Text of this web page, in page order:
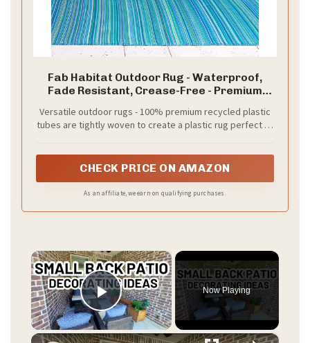
Fab Habitat Outdoor Rug - Waterproof,
Fade Resistant, Crease-Free - Premium
Balcony, Laundry Room, Patio - Cancun -
Turquoise & Moss Green - 3 x 5 ft
Versatile outdoor rugs - 100% premium recycled plastic
tubes are tightly woven to create a plastic rug perfect to
CHECK PRICE ON AMAZON
As an affiliate, we earn on qualifying purchases.
×
Play Video
Now Playing
×